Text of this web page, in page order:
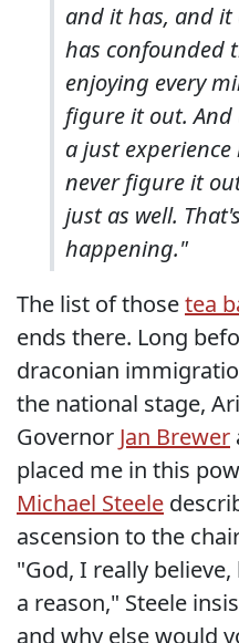
and it has, and
has confounded
enjoying every
figure it out.
a just
never figure it
just as well.
happening."
The list of thosetea
ends there. Long
draconian
the national stage,
Governor Jan Brewer
placed me in this
Michael Steele
ascension to the
"God, I really
a reason," Steele
and why else would